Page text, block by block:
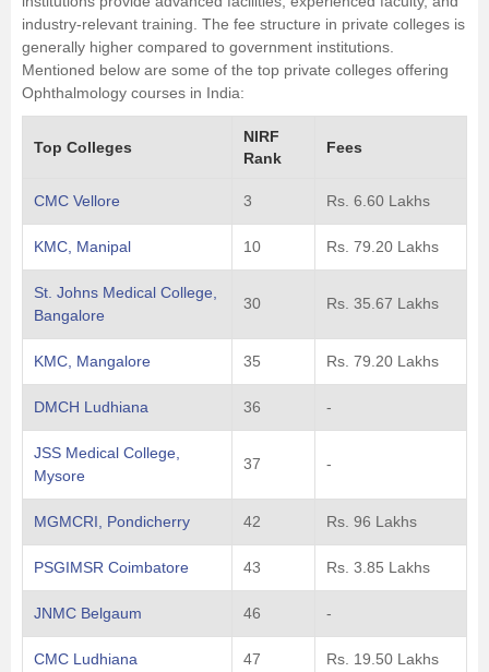
industry-relevant training. The fee structure in private colleges is
generally higher compared to government institutions.
Mentioned below are some of the top private colleges offering
Ophthalmology courses in India:
Top Colleges
NIRF
Rank
Fees
CMC Vellore 3 Rs. 6.60 Lakhs
KMC, Manipal 10 Rs. 79.20 Lakhs
St. Johns Medical College,
Bangalore
30 Rs. 35.67 Lakhs
KMC, Mangalore 35 Rs. 79.20 Lakhs
DMCH Ludhiana 36 -
JSS Medical College,
Mysore
37 -
MGMCRI, Pondicherry 42 Rs. 96 Lakhs
PSGIMSR Coimbatore 43 Rs. 3.85 Lakhs
JNMC Belgaum 46 -
CMC Ludhiana 47 Rs. 19.50 Lakhs